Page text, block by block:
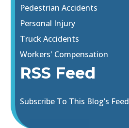
Pedestrian Accidents
Personal Injury
Truck Accidents
Workers' Compensation
RSS Feed
Subscribe To This Blog’s Feed